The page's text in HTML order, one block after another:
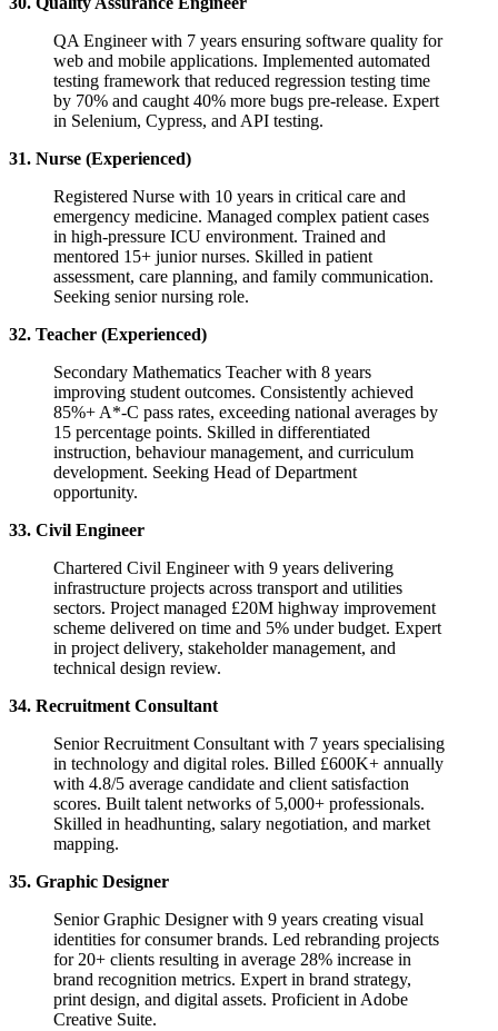
QA Engineer with 7 years ensuring software quality for
web and mobile applications. Implemented automated
testing framework that reduced regression testing time
by 70% and caught 40% more bugs pre-release. Expert
in Selenium, Cypress, and API testing.
31. Nurse (Experienced)
Registered Nurse with 10 years in critical care and
emergency medicine. Managed complex patient cases
in high-pressure ICU environment. Trained and
mentored 15+ junior nurses. Skilled in patient
assessment, care planning, and family communication.
Seeking senior nursing role.
32. Teacher (Experienced)
Secondary Mathematics Teacher with 8 years
improving student outcomes. Consistently achieved
85%+ A*-C pass rates, exceeding national averages by
15 percentage points. Skilled in differentiated
instruction, behaviour management, and curriculum
development. Seeking Head of Department
opportunity.
33. Civil Engineer
Chartered Civil Engineer with 9 years delivering
infrastructure projects across transport and utilities
sectors. Project managed £20M highway improvement
scheme delivered on time and 5% under budget. Expert
in project delivery, stakeholder management, and
technical design review.
34. Recruitment Consultant
Senior Recruitment Consultant with 7 years specialising
in technology and digital roles. Billed £600K+ annually
with 4.8/5 average candidate and client satisfaction
scores. Built talent networks of 5,000+ professionals.
Skilled in headhunting, salary negotiation, and market
mapping.
35. Graphic Designer
Senior Graphic Designer with 9 years creating visual
identities for consumer brands. Led rebranding projects
for 20+ clients resulting in average 28% increase in
brand recognition metrics. Expert in brand strategy,
print design, and digital assets. Proficient in Adobe
Creative Suite.